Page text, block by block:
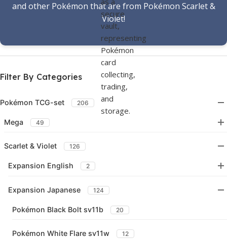
and other Pokémon that are from Pokémon Scarlet &
Violet!
Filter By Categories
Pokémon TCG-set 206
Mega 49
Scarlet & Violet 126
Expansion English 2
Expansion Japanese 124
Pokémon Black Bolt sv11b 20
Pokémon White Flare sv11w 12